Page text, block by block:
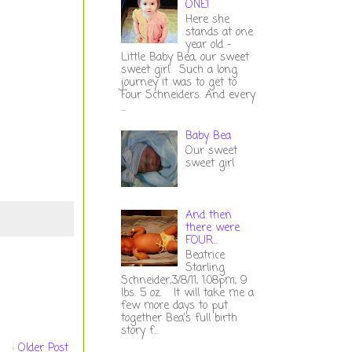
Older Post
ONE!
Here she
stands at one
year old -
Little Baby Bea, our sweet
sweet girl. Such a long
journey it was to get to
Four Schneiders. And every
...
Baby Bea
Our sweet
sweet girl
And then
there were
FOUR...
Beatrice
Starling
Schneider,3/8/11, 1:08pm, 9
lbs. 5 oz. It will take me a
few more days to put
together Bea's full birth
story f...